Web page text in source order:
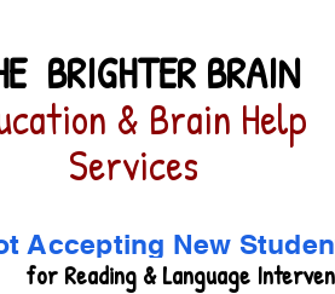
BRIGHTER BRAIN
& Brain Help
Services
Accepting New
for Reading & Language